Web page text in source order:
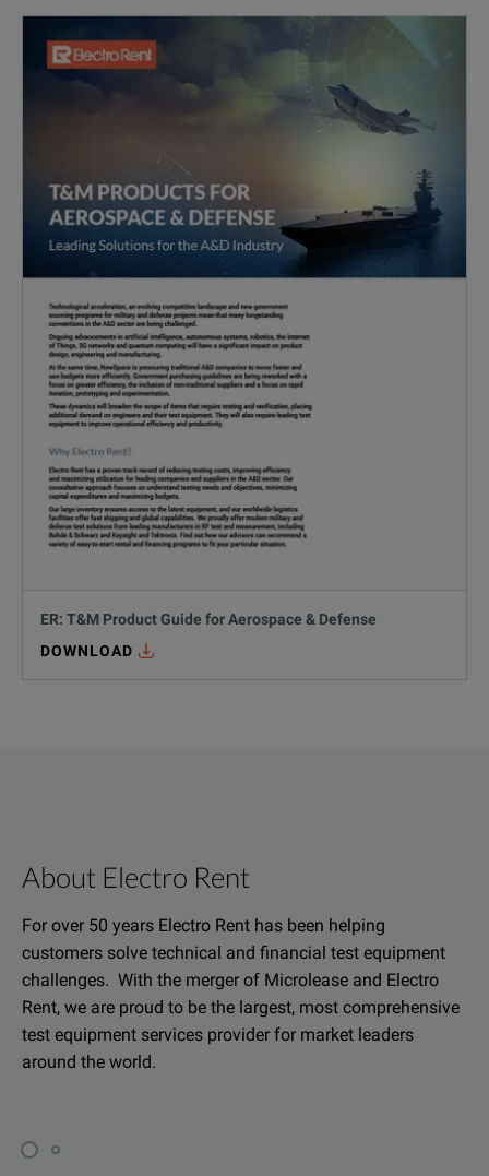
ER: T&M Product Guide for Aerospace & Defense
DOWNLOAD
About Electro Rent
For over 50 years Electro Rent has been helping
customers solve technical and financial test equipment
challenges. With the merger of Microlease and Electro
Rent, we are proud to be the largest, most comprehensive
test equipment services provider for market leaders
around the world.